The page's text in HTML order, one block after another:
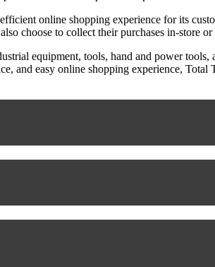
online shopping experience for its
choose to collect their purchases in-store
equipment, tools, hand and power
and easy online shopping experience,